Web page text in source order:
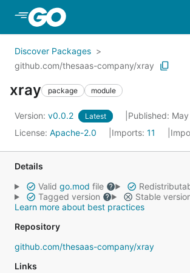
Skip to Main Content
Discover Packages
github.com/thesaas-company/xray
xray package module
Version: v0.0.2 Latest
Published:
License: Apache-2.0 Imports: 11
Details
Valid go.mod file
Tagged version
Stable
Learn more about best practices
Repository
github.com/thesaas-company/xray
Links